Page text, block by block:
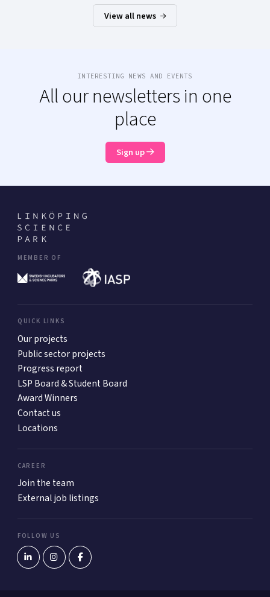
View all news
INTERESTING NEWS AND EVENTS
All our newsletters in one
place
Sign up
MEMBER OF
QUICK LINKS
Our projects
Public sector projects
Progress report
LSP Board & Student Board
Award Winners
Contact us
Locations
CAREER
Join the team
External job listings
FOLLOW US